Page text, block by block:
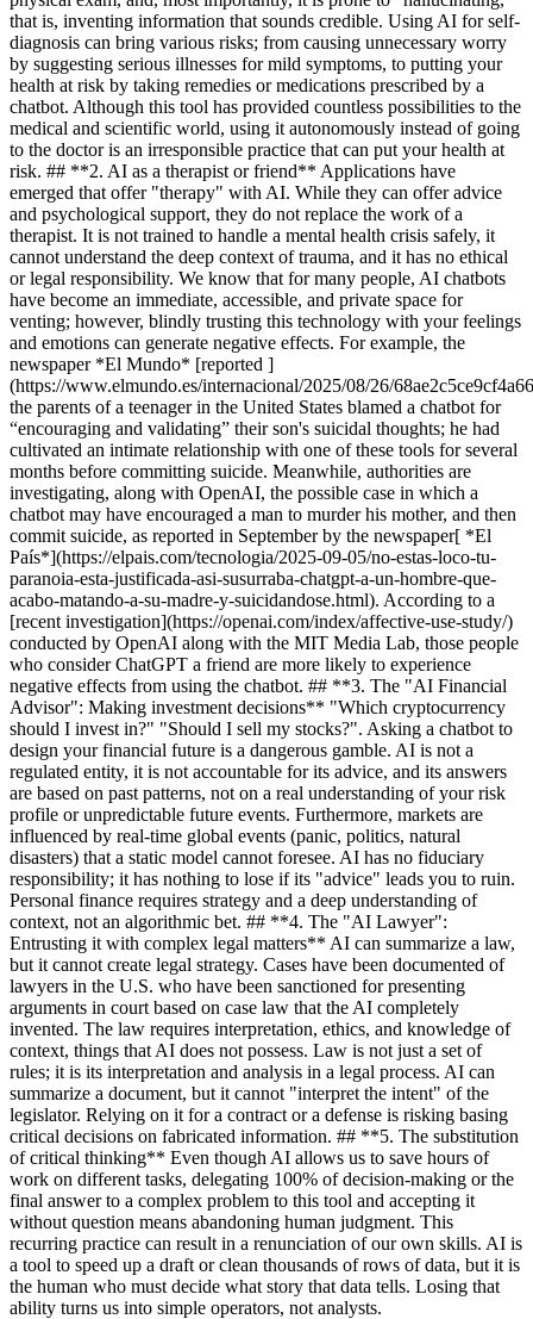
that is, inventing information that sounds credible. Using AI for self-
diagnosis can bring various risks; from causing unnecessary worry
by suggesting serious illnesses for mild symptoms, to putting your
health at risk by taking remedies or medications prescribed by a
chatbot. Although this tool has provided countless possibilities to the
medical and scientific world, using it autonomously instead of going
to the doctor is an irresponsible practice that can put your health at
risk. ## **2. AI as a therapist or friend** Applications have
emerged that offer "therapy" with AI. While they can offer advice
and psychological support, they do not replace the work of a
therapist. It is not trained to handle a mental health crisis safely, it
cannot understand the deep context of trauma, and it has no ethical
or legal responsibility. We know that for many people, AI chatbots
have become an immediate, accessible, and private space for
venting; however, blindly trusting this technology with your feelings
and emotions can generate negative effects. For example, the
newspaper *El Mundo* [reported ]
(https://www.elmundo.es/internacional/2025/08/26/
the parents of a teenager in the United States blamed a chatbot for
“encouraging and validating” their son's suicidal thoughts; he had
cultivated an intimate relationship with one of these tools for several
months before committing suicide. Meanwhile, authorities are
investigating, along with OpenAI, the possible case in which a
chatbot may have encouraged a man to murder his mother, and then
commit suicide, as reported in September by the newspaper[ *El
País*](https://elpais.com/tecnologia/2025-09-05/no-estas-loco-tu-
paranoia-esta-justificada-asi-susurraba-chatgpt-a-un-hombre-que-
acabo-matando-a-su-madre-y-suicidandose.html). According to a
[recent investigation](https://openai.com/index/affective-use-study/)
conducted by OpenAI along with the MIT Media Lab, those people
who consider ChatGPT a friend are more likely to experience
negative effects from using the chatbot. ## **3. The "AI Financial
Advisor": Making investment decisions** "Which cryptocurrency
should I invest in?" "Should I sell my stocks?". Asking a chatbot to
design your financial future is a dangerous gamble. AI is not a
regulated entity, it is not accountable for its advice, and its answers
are based on past patterns, not on a real understanding of your risk
profile or unpredictable future events. Furthermore, markets are
influenced by real-time global events (panic, politics, natural
disasters) that a static model cannot foresee. AI has no fiduciary
responsibility; it has nothing to lose if its "advice" leads you to ruin.
Personal finance requires strategy and a deep understanding of
context, not an algorithmic bet. ## **4. The "AI Lawyer":
Entrusting it with complex legal matters** AI can summarize a law,
but it cannot create legal strategy. Cases have been documented of
lawyers in the U.S. who have been sanctioned for presenting
arguments in court based on case law that the AI completely
invented. The law requires interpretation, ethics, and knowledge of
context, things that AI does not possess. Law is not just a set of
rules; it is its interpretation and analysis in a legal process. AI can
summarize a document, but it cannot "interpret the intent" of the
legislator. Relying on it for a contract or a defense is risking basing
critical decisions on fabricated information. ## **5. The substitution
of critical thinking** Even though AI allows us to save hours of
work on different tasks, delegating 100% of decision-making or the
final answer to a complex problem to this tool and accepting it
without question means abandoning human judgment. This
recurring practice can result in a renunciation of our own skills. AI is
a tool to speed up a draft or clean thousands of rows of data, but it is
the human who must decide what story that data tells. Losing that
ability turns us into simple operators, not analysts.